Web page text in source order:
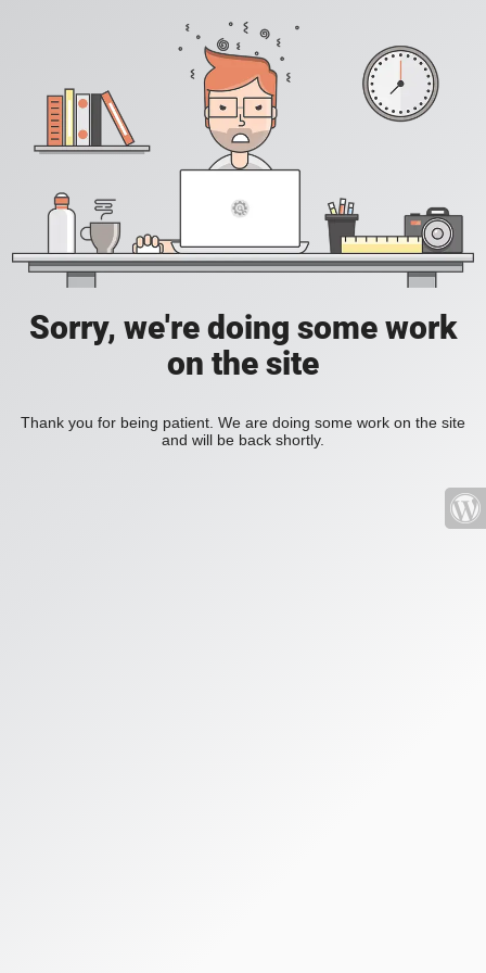
Sorry, we're doing some work
on the site
Thank you for being patient. We are doing some work on the site
and will be back shortly.